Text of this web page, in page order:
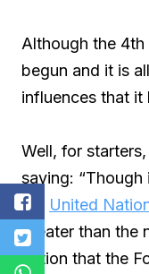
Although the 4th
begun and it is
influences that
Well, for
saying:
the United
greater than the
notion that the